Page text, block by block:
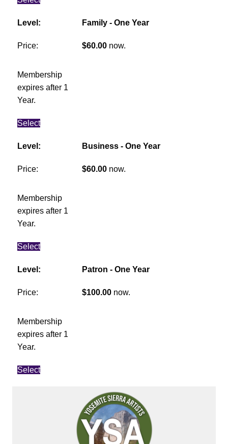
Family - One Year
$60.00now.
Membership
expires after 1
Year.
Select
Business - One Year
$60.00now.
Membership
expires after 1
Year.
Select
Patron - One Year
$100.00now.
Membership
expires after 1
Year.
Select